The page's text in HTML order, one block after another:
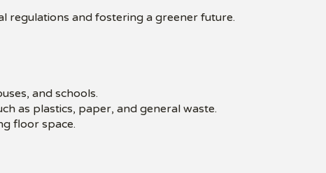
regulations and fostering a greener future.
and schools.
as plastics, paper, and general waste.
floor space.